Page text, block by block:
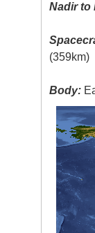
Nadir to
(359km)
Body: